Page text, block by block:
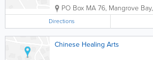
PO Box MA 76, Mangrove Bay,
Directions
Chinese Healing Arts